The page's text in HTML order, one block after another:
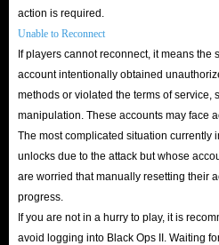
action is required.
Unable to Reconnect
If players cannot reconnect, it means the
account intentionally obtained
methods or violated the terms of service,
manipulation. These accounts may face
The most complicated situation currently
unlocks due to the attack but whose
are worried that manually resetting their
progress.
If you are not in a hurry to play, it is
avoid logging into Black Ops II. Waiting